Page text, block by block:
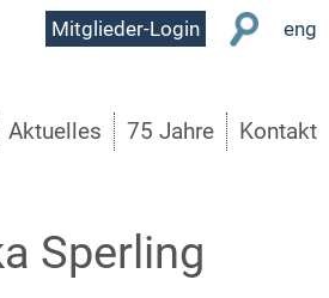
User
Mitglieder-Login eng
Aktuelles 75 Jahre Kontakt
Sperling